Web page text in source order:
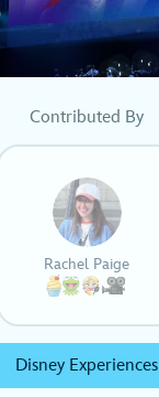
Contributed By
Rachel Paige
Disney Experiences